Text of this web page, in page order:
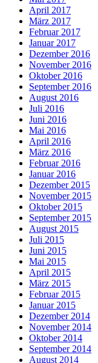
April 2017
März 2017
Februar 2017
Januar 2017
Dezember 2016
November 2016
Oktober 2016
September 2016
August 2016
Juli 2016
Juni 2016
Mai 2016
April 2016
März 2016
Februar 2016
Januar 2016
Dezember 2015
November 2015
Oktober 2015
September 2015
August 2015
Juli 2015
Juni 2015
Mai 2015
April 2015
März 2015
Februar 2015
Januar 2015
Dezember 2014
November 2014
Oktober 2014
September 2014
August 2014